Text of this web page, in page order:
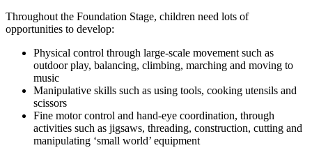
Throughout the Foundation Stage, children need lots of
opportunities to develop:
Physical control through large-scale movement such as
outdoor play, balancing, climbing, marching and moving to
music
Manipulative skills such as using tools, cooking utensils and
scissors
Fine motor control and hand-eye coordination, through
activities such as jigsaws, threading, construction, cutting and
manipulating ‘small world’ equipment